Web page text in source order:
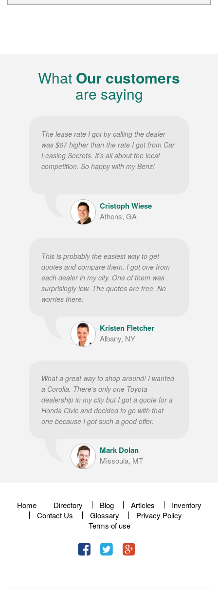
What Our customers
are saying
The lease rate I got by calling the dealer
was $67 higher than the rate I got from Car
Leasing Secrets. It’s all about the local
competition. So happy with my Benz!
Cristoph Wiese
Athens, GA
This is probably the easiest way to get
quotes and compare them. I got one from
each dealer in my city. One of them was
surprisingly low. The quotes are free. No
worries there.
Kristen Fletcher
Albany, NY
What a great way to shop around! I wanted
a Corolla. There’s only one Toyota
dealership in my city but I got a quote for a
Honda Civic and decided to go with that
one because I got such a good offer.
Mark Dolan
Missoula, MT
Home Directory Blog Articles
Inventory
Contact Us
Glossary
Privacy Policy
Terms of use